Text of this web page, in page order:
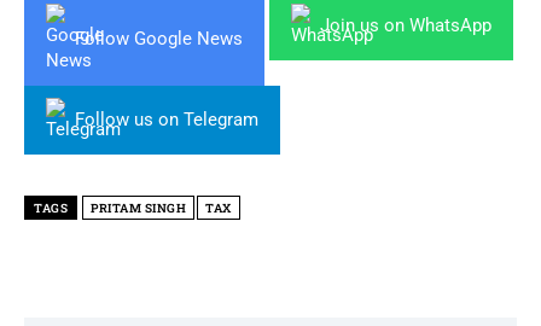
Follow Google News
Join us on WhatsApp
Follow us on Telegram
TAGS PRITAM SINGH TAX